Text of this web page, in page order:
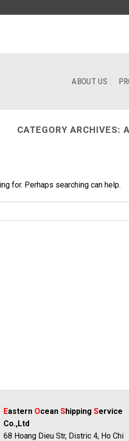
ABOUT US
CATEGORY ARCHIVES:
for. Perhaps searching can help.
Eastern Ocean Shipping Service
Co.,Ltd
68 Hoang Dieu Str, Distric 4, Ho Chi